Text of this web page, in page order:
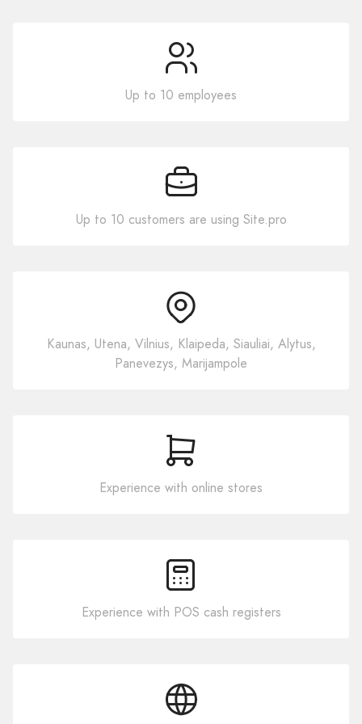
Up to 10 employees
Up to 10 customers are using Site.pro
Kaunas, Utena, Vilnius, Klaipeda, Siauliai, Alytus,
Panevezys, Marijampole
Experience with online stores
Experience with POS cash registers